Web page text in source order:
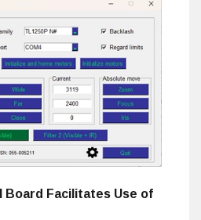
Board Facilitates Use of